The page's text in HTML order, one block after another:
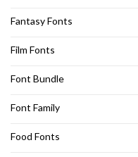
Fantasy Fonts
Film Fonts
Font Bundle
Font Family
Food Fonts